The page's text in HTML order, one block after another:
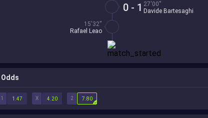
0 - 1 27'00''
Davide Bartesaghi
15'32''
Rafael Leao
Odds
1 X 2
1.47 4.20 7.80